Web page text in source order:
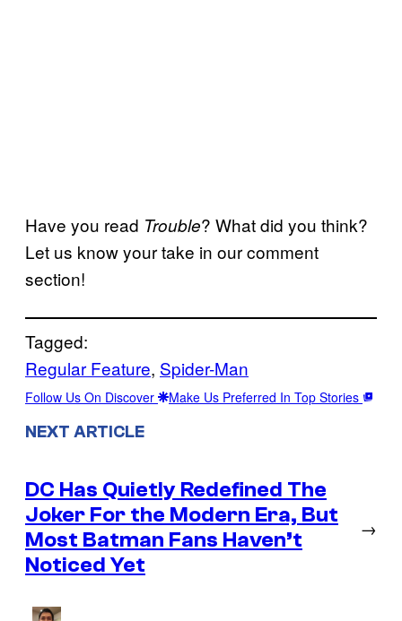
Have you read Trouble? What did you think?
Let us know your take in our comment
section!
Tagged:
Regular Feature, Spider-Man
Follow Us On Discover Make Us Preferred In Top Stories
NEXT ARTICLE
DC Has Quietly Redefined The
Joker For the Modern Era, But
Most Batman Fans Haven’t
Noticed Yet
→